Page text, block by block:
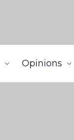
Opinions